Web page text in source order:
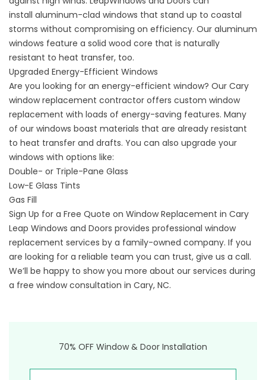
install aluminum-clad windows that stand up to coastal
storms without compromising on efficiency. Our aluminum
windows feature a solid wood core that is naturally
resistant to heat transfer, too.
Upgraded Energy-Efficient Windows
Are you looking for an energy-efficient window? Our Cary
window replacement contractor offers custom window
replacement with loads of energy-saving features. Many
of our windows boast materials that are already resistant
to heat transfer and drafts. You can also upgrade your
windows with options like:
Double- or Triple-Pane Glass
Low-E Glass Tints
Gas Fill
Sign Up for a Free Quote on Window Replacement in Cary
Leap Windows and Doors provides professional window
replacement services by a family-owned company. If you
are looking for a reliable team you can trust, give us a call.
We’ll be happy to show you more about our services during
a free window consultation in Cary, NC.​​
70% OFF Window & Door Installation
First Name